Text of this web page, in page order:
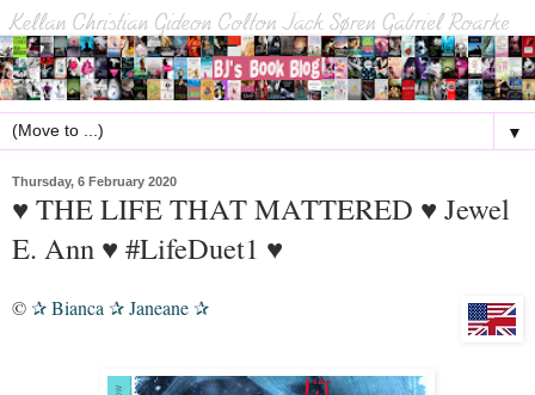
▼
Thursday, 6 February 2020
♥ THE LIFE THAT MATTERED ♥ Jewel
E. Ann ♥ #LifeDuet1 ♥
© ✰ Bianca ✰ Janeane ✰